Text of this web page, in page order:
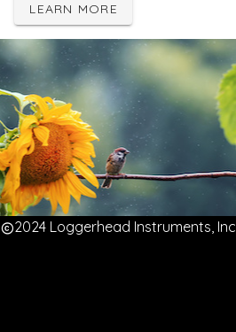
LEARN MORE
2024 Loggerhead Instruments, Inc